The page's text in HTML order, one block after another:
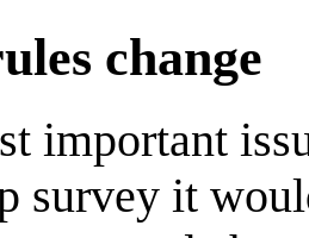
change
important
survey it